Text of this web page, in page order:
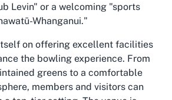
Levin" or a welcoming "sports
Whanganui."
on offering excellent facilities
the bowling experience. From
greens to a comfortable
members and visitors can